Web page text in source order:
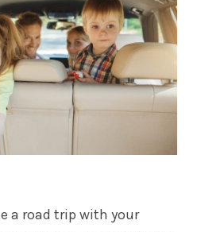
a road trip with your